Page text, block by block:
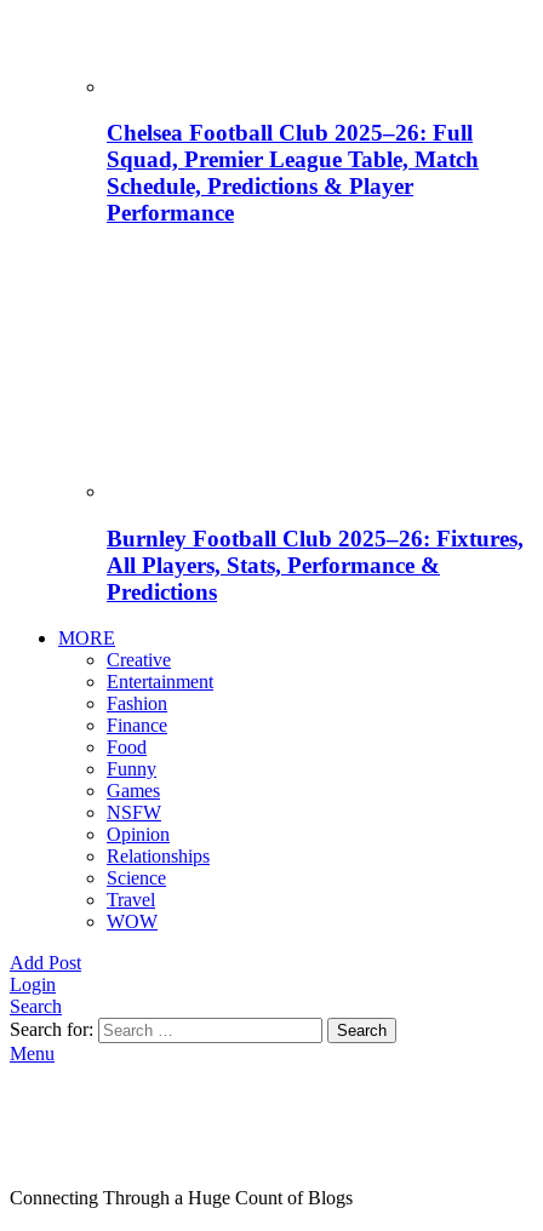
Chelsea Football Club 2025–26: Full
Squad, Premier League Table, Match
Schedule, Predictions & Player
Performance
Burnley Football Club 2025–26: Fixtures,
All Players, Stats, Performance &
Predictions
MORE
Creative
Entertainment
Fashion
Finance
Food
Funny
Games
NSFW
Opinion
Relationships
Science
Travel
WOW
Add Post
Login
Search
Search for:
Search
Menu
Connecting Through a Huge Count of Blogs